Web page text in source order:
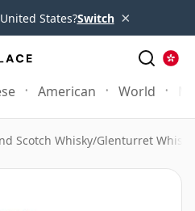
States?Switch ×
American World
Scotch Whisky/Glenturret Whisky